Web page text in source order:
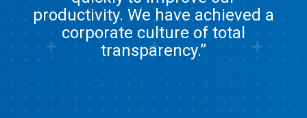
productivity. We have achieved a
corporate culture of total
transparency.”